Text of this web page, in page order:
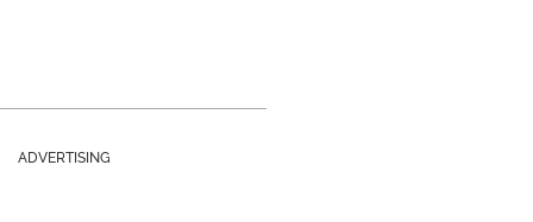
ADVERTISING